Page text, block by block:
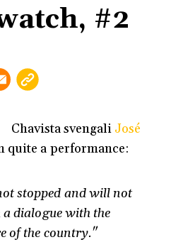
#2
Chavista svengali José
quite a performance:
stopped and will not
dialogue with the
of the country."